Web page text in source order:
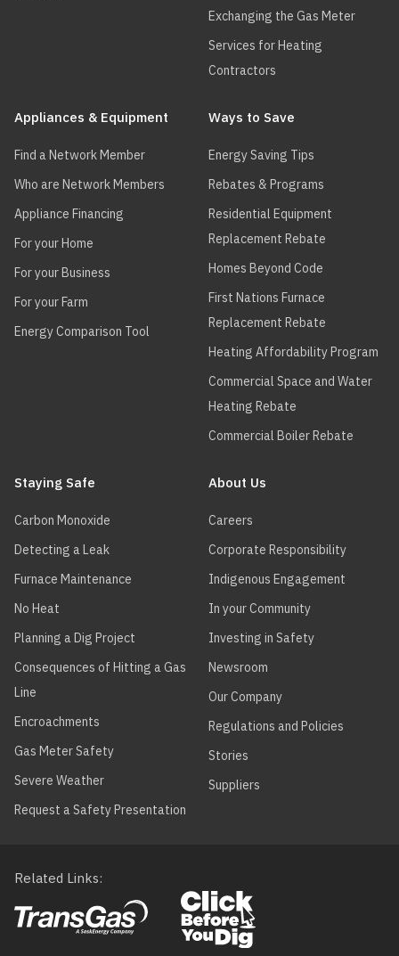
Exchanging the Gas Meter
Services for Heating
Contractors
Appliances & Equipment
Find a Network Member
Who are Network Members
Appliance Financing
For your Home
For your Business
For your Farm
Energy Comparison Tool
Ways to Save
Energy Saving Tips
Rebates & Programs
Residential Equipment
Replacement Rebate
Homes Beyond Code
First Nations Furnace
Replacement Rebate
Heating Affordability Program
Commercial Space and Water
Heating Rebate
Commercial Boiler Rebate
Staying Safe
Carbon Monoxide
Detecting a Leak
Furnace Maintenance
No Heat
Planning a Dig Project
Consequences of Hitting a Gas
Line
Encroachments
Gas Meter Safety
Severe Weather
Request a Safety Presentation
About Us
Careers
Corporate Responsibility
Indigenous Engagement
In your Community
Investing in Safety
Newsroom
Our Company
Regulations and Policies
Stories
Suppliers
Related Links